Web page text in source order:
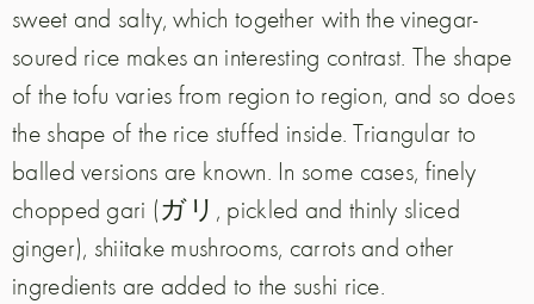
sweet and salty, which together with the vinegar-
soured rice makes an interesting contrast. The shape
of the tofu varies from region to region, and so does
the shape of the rice stuffed inside. Triangular to
balled versions are known. In some cases, finely
chopped gari (ガリ, pickled and thinly sliced
ginger), shiitake mushrooms, carrots and other
ingredients are added to the sushi rice.